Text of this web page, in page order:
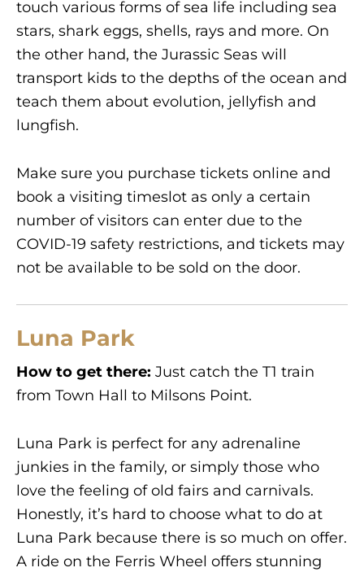
touch various forms of sea life including sea
stars, shark eggs, shells, rays and more. On
the other hand, the Jurassic Seas will
transport kids to the depths of the ocean and
teach them about evolution, jellyfish and
lungfish.
Make sure you purchase tickets online and
book a visiting timeslot as only a certain
number of visitors can enter due to the
COVID-19 safety restrictions, and tickets may
not be available to be sold on the door.
Luna Park
How to get there: Just catch the T1 train
from Town Hall to Milsons Point.
Luna Park is perfect for any adrenaline
junkies in the family, or simply those who
love the feeling of old fairs and carnivals.
Honestly, it’s hard to choose what to do at
Luna Park because there is so much on offer.
A ride on the Ferris Wheel offers stunning